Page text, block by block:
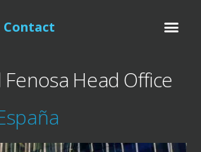
Contact
Head Office